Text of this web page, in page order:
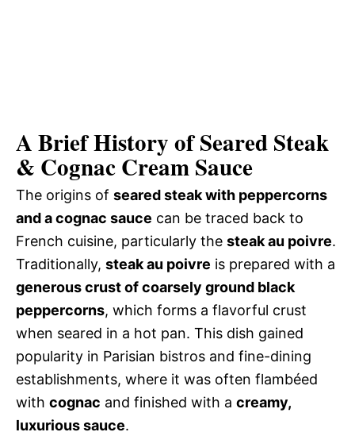
A Brief History of Seared Steak
& Cognac Cream Sauce
The origins of seared steak with peppercorns
and a cognac sauce can be traced back to
French cuisine, particularly the steak au poivre.
Traditionally, steak au poivre is prepared with a
generous crust of coarsely ground black
peppercorns, which forms a flavorful crust
when seared in a hot pan. This dish gained
popularity in Parisian bistros and fine-dining
establishments, where it was often flambéed
with cognac and finished with a creamy,
luxurious sauce.